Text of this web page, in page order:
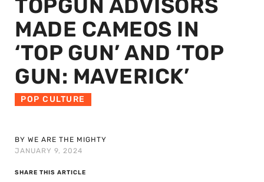
TOPGUN ADVISORS
MADE CAMEOS IN
‘TOP GUN’ AND ‘TOP
GUN: MAVERICK’
POP CULTURE
BY WE ARE THE MIGHTY
JANUARY 9, 2024
SHARE THIS ARTICLE